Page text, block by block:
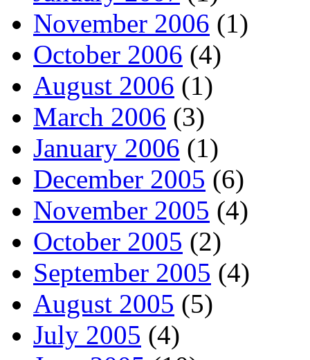
November 2006 (1)
October 2006 (4)
August 2006 (1)
March 2006 (3)
January 2006 (1)
December 2005 (6)
November 2005 (4)
October 2005 (2)
September 2005 (4)
August 2005 (5)
July 2005 (4)